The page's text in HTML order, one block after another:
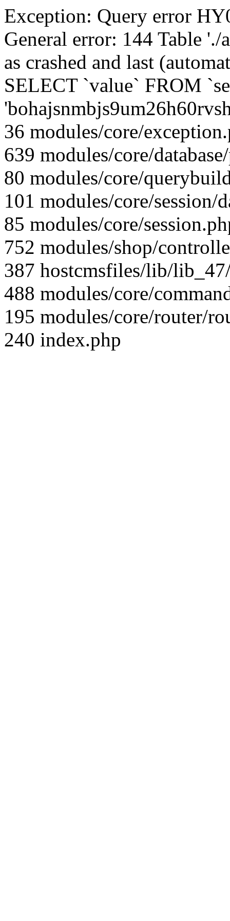
Exception: Query error
General error: 144 Table './
as crashed and last
SELECT `value` FROM
36 modules/core/
639 modules/core/
80 modules/core/
101 modules/core/session/
85 modules/core/
752 modules/shop/
387 hostcmsfiles/lib/
488 modules/core/
195 modules/core/router/
240 index.php